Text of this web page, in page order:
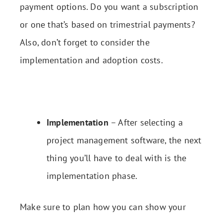
payment options. Do you want a subscription
or one that’s based on trimestrial payments?
Also, don’t forget to consider the
implementation and adoption costs.
Implementation – After selecting a
project management software, the next
thing you’ll have to deal with is the
implementation phase.
Make sure to plan how you can show your